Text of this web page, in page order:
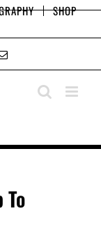
SHOP